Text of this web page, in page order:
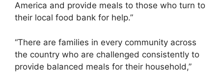
America and provide meals to those who turn to
their local food bank for help.”
“There are families in every community across
the country who are challenged consistently to
provide balanced meals for their household,”